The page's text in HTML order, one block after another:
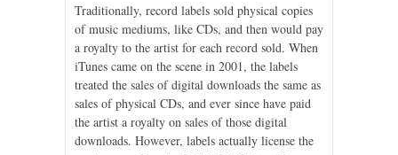
Traditionally, record labels sold physical copies
of music mediums, like CDs, and then would pay
a royalty to the artist for each record sold. When
iTunes came on the scene in 2001, the labels
treated the sales of digital downloads the same as
sales of physical CDs, and ever since have paid
the artist a royalty on sales of those digital
downloads. However, labels actually license the